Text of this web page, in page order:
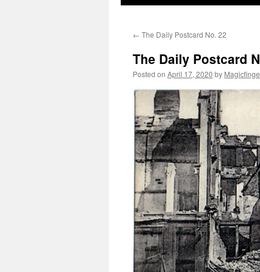
← The Daily Postcard No. 22
The Daily Postcard
Posted on April 17, 2020 by